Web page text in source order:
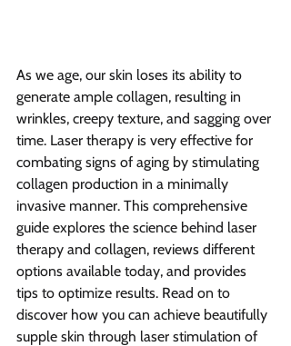
As we age, our skin loses its ability to
generate ample collagen, resulting in
wrinkles, creepy texture, and sagging over
time. Laser therapy is very effective for
combating signs of aging by stimulating
collagen production in a minimally
invasive manner. This comprehensive
guide explores the science behind laser
therapy and collagen, reviews different
options available today, and provides
tips to optimize results. Read on to
discover how you can achieve beautifully
supple skin through laser stimulation of